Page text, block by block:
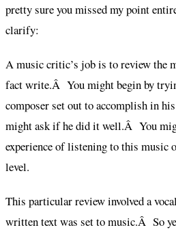
pretty sure you missed my point
clarify:
A music critic’s job is to review the
fact write.Â You might begin by
composer set out to accomplish in
might ask if he did it well.Â You
experience of listening to this music
level.
This particular review involved a
written text was set to music.Â So